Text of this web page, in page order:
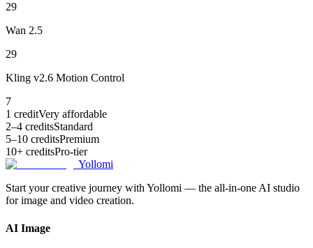
29
Wan 2.5
29
Kling v2.6 Motion Control
7
1 creditVery affordable
2–4 creditsStandard
5–10 creditsPremium
10+ creditsPro-tier
Yollomi
Start your creative journey with Yollomi — the all-in-one AI studio
for image and video creation.
AI Image